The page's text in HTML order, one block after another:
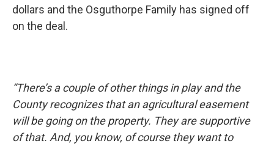
dollars and the Osguthorpe Family has signed off
on the deal.
“There’s a couple of other things in play and the
County recognizes that an agricultural easement
will be going on the property. They are supportive
of that. And, you know, of course they want to